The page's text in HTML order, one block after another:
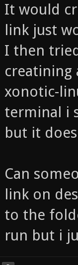
It would
link just
I then
creatining
xonotic-
terminal i
but it
Can
link on
to the
run but i